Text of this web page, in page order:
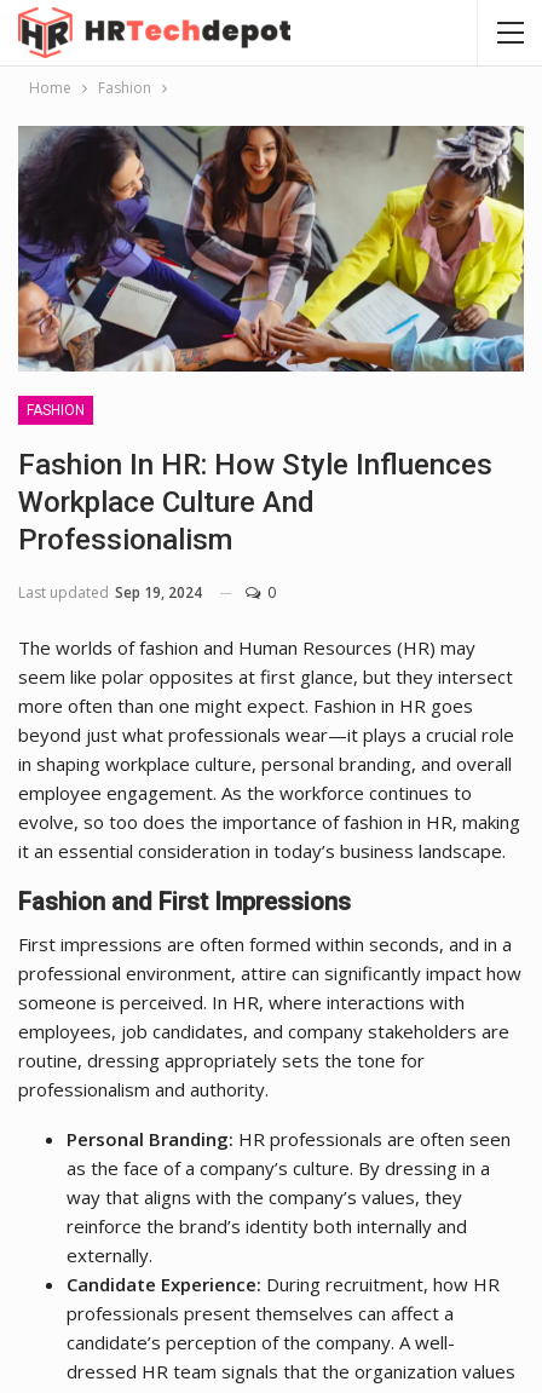
Home Fashion
FASHION
Fashion In HR: How Style Influences
Workplace Culture And
Professionalism
Last updated Sep 19, 2024 0
The worlds of fashion and Human Resources (HR) may
seem like polar opposites at first glance, but they intersect
more often than one might expect. Fashion in HR goes
beyond just what professionals wear—it plays a crucial role
in shaping workplace culture, personal branding, and overall
employee engagement. As the workforce continues to
evolve, so too does the importance of fashion in HR, making
it an essential consideration in today’s business landscape.
Fashion and First Impressions
First impressions are often formed within seconds, and in a
professional environment, attire can significantly impact how
someone is perceived. In HR, where interactions with
employees, job candidates, and company stakeholders are
routine, dressing appropriately sets the tone for
professionalism and authority.
Personal Branding: HR professionals are often seen
as the face of a company’s culture. By dressing in a
way that aligns with the company’s values, they
reinforce the brand’s identity both internally and
externally.
Candidate Experience: During recruitment, how HR
professionals present themselves can affect a
candidate’s perception of the company. A well-
dressed HR team signals that the organization values